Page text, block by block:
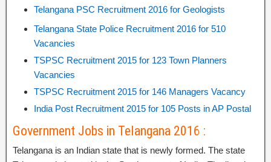
Telangana PSC Recruitment 2016 for Geologists
Telangana State Police Recruitment 2016 for 510
Vacancies
TSPSC Recruitment 2015 for 123 Town Planners
Vacancies
TSPSC Recruitment 2015 for 146 Managers Vacancy
India Post Recruitment 2015 for 105 Posts in AP Postal
Government Jobs in Telangana 2016 :
Telangana is an Indian state that is newly formed. The state